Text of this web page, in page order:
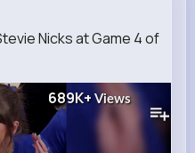
Nicks at Game 4 of
689K+ Views